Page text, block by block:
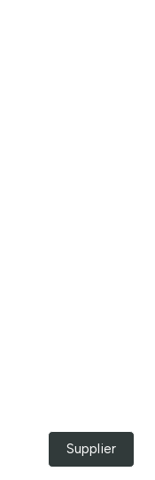
Supplier